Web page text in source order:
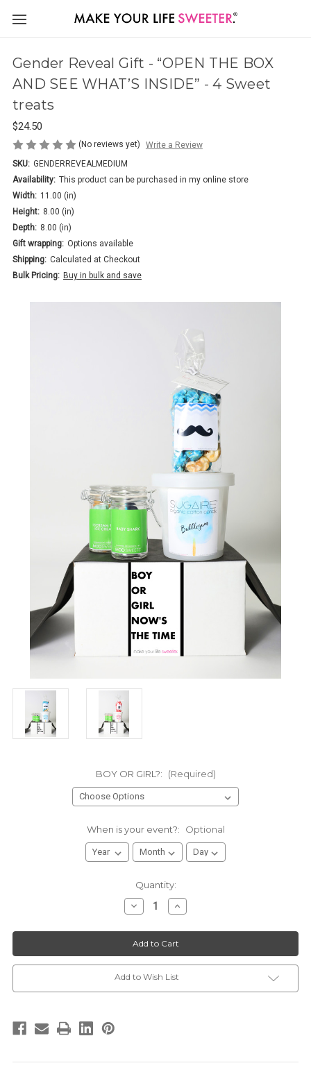
Gender Reveal Gift - “OPEN THE BOX
AND SEE WHAT’S INSIDE” - 4 Sweet
treats
$24.50
(No reviews yet)
Write a Review
SKU: GENDERREVEALMEDIUM
Availability: This product can be purchased in my online store
Width: 11.00 (in)
Height: 8.00 (in)
Depth: 8.00 (in)
Gift wrapping: Options available
Shipping: Calculated at Checkout
Bulk Pricing: Buy in bulk and save
BOY OR GIRL?: (Required)
When is your event?: Optional
Quantity:
Decrease
Quantity
Gender
Gift
-
“OPEN
BOX
Increase
Quantity
Gender
Gift
-
“OPEN
BOX
Add to Wish List